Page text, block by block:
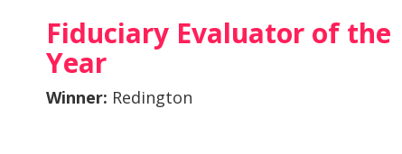
Fiduciary Evaluator of the
Year
Winner: Redington